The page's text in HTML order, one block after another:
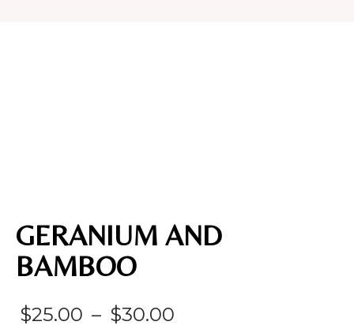
GERANIUM AND
BAMBOO
$25.00 – $30.00